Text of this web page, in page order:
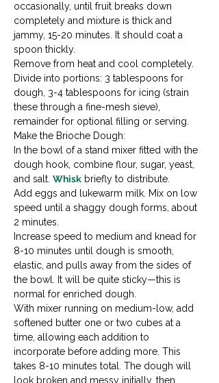
occasionally, until fruit breaks down
completely and mixture is thick and
jammy, 15-20 minutes. It should coat a
spoon thickly.
Remove from heat and cool completely.
Divide into portions: 3 tablespoons for
dough, 3-4 tablespoons for icing (strain
these through a fine-mesh sieve),
remainder for optional filling or serving.
Make the Brioche Dough:
In the bowl of a stand mixer fitted with the
dough hook, combine flour, sugar, yeast,
and salt. Whisk briefly to distribute.
Add eggs and lukewarm milk. Mix on low
speed until a shaggy dough forms, about
2 minutes.
Increase speed to medium and knead for
8-10 minutes until dough is smooth,
elastic, and pulls away from the sides of
the bowl. It will be quite sticky—this is
normal for enriched dough.
With mixer running on medium-low, add
softened butter one or two cubes at a
time, allowing each addition to
incorporate before adding more. This
takes 8-10 minutes total. The dough will
look broken and messy initially, then